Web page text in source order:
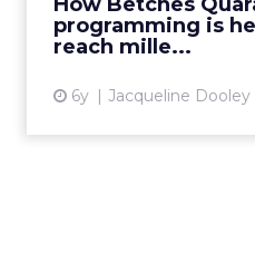
programming is
reach mille...
6y Jacqueline Dooley